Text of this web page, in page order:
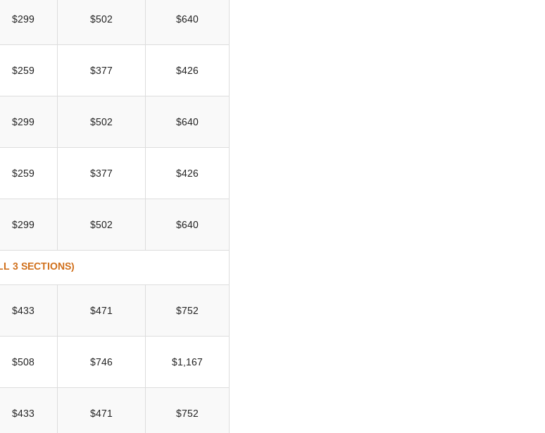
$299 $502 $640
$259 $377 $426
$299 $502 $640
$259 $377 $426
$299 $502 $640
3 SECTIONS)
$433 $471 $752
$508 $746 $1,167
$433 $471 $752